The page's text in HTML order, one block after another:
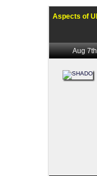
Aspects of
Aug